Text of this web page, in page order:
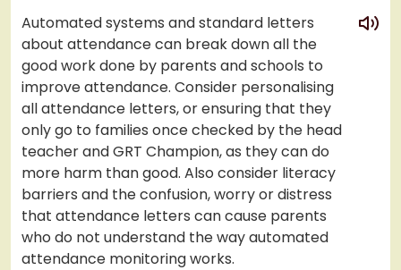
Automated systems and standard letters
about attendance can break down all the
good work done by parents and schools to
improve attendance. Consider personalising
all attendance letters, or ensuring that they
only go to families once checked by the head
teacher and GRT Champion, as they can do
more harm than good. Also consider literacy
barriers and the confusion, worry or distress
that attendance letters can cause parents
who do not understand the way automated
attendance monitoring works.
play